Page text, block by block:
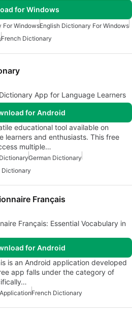
for Windows
For WindowsEnglish Dictionary For Windows
French Dictionary
App for Language Learners
for Android
educational tool available on
learners and enthusiasts. This free
multiple…
German Dictionary
Dictionary
Français
Français: Essential Vocabulary in
for Android
is an Android application developed
app falls under the category of
French Dictionary